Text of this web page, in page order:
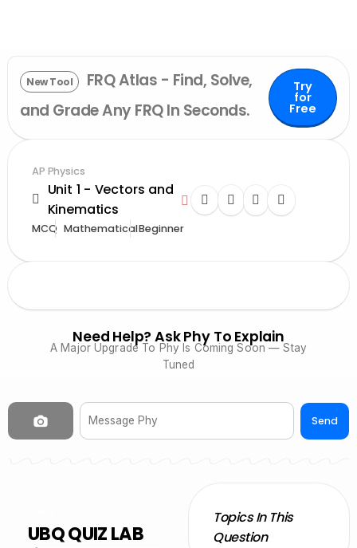
New Tool
FRQ Atlas - Find, Solve,
and Grade Any FRQ In Seconds.
Try
for
Free
AP Physics
Unit 1 - Vectors and
Kinematics
MCQ MathematicalBeginner
Need Help? Ask Phy To Explain
A Major Upgrade To Phy Is Coming Soon — Stay
Tuned
Send
UBQ QUIZ LAB
Topics In This
Question